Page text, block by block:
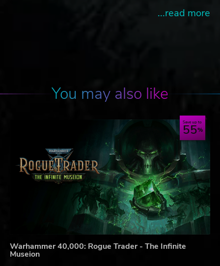
...read more
You may also like
Save up to
55
Warhammer 40,000: Rogue Trader - The Infinite
Museion